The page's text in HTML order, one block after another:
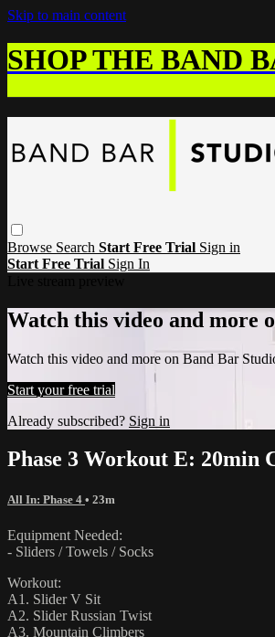
Skip to main content
SHOP THE BAND
Browse Search Start Free Trial Sign in
Start Free Trial Sign In
Watch this video and more
Watch this video and more on Band Bar
Start your free trial
Already subscribed? Sign in
Phase 3 Workout E: 20min
All In: Phase 4 • 23m
Equipment Needed:
- Sliders / Towels / Socks
Workout:
A1. Slider V Sit
A2. Slider Russian Twist
A3. Mountain Climbers